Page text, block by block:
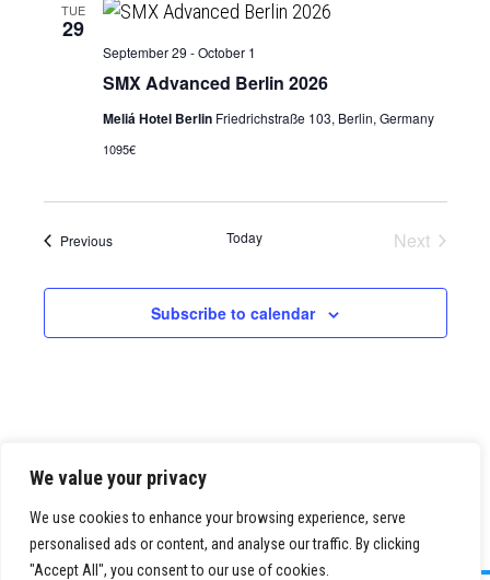
We value your privacy
We use cookies to enhance your browsing experience, serve
personalised ads or content, and analyse our traffic. By clicking
"Accept All", you consent to our use of cookies.
TUE
29
SMX Advanced Berlin 2026
September 29 -October 1
Meliá Hotel Berlin Friedrichstraße 103, Berlin, Germany
1095€
PreviousEvents Today
Next
Subscribe to calendar